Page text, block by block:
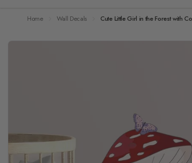
Home Wall Decals Cute Little Girl in the Forest with